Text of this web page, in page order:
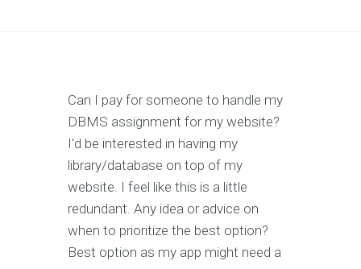
Can I pay for someone to handle my
DBMS assignment for my website?
I'd be interested in having my
library/database on top of my
website. I feel like this is a little
redundant. Any idea or advice on
when to prioritize the best option?
Best option as my app might need a